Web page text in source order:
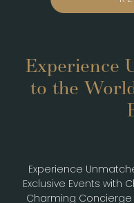
Experience
to the
Experience
Exclusive Events with
Charming Concierge